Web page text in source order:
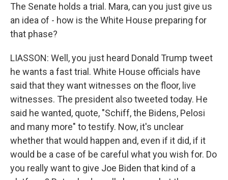
The Senate holds a trial. Mara, can you just give us
an idea of - how is the White House preparing for
that phase?
LIASSON: Well, you just heard Donald Trump tweet
he wants a fast trial. White House officials have
said that they want witnesses on the floor, live
witnesses. The president also tweeted today. He
said he wanted, quote, "Schiff, the Bidens, Pelosi
and many more" to testify. Now, it's unclear
whether that would happen and, even if it did, if it
would be a case of be careful what you wish for. Do
you really want to give Joe Biden that kind of a